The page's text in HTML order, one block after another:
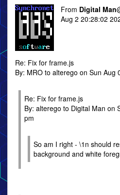
From Digital Man
Aug 2 20:28:02
Re: Fix for frame.js
By: MRO to alterego on Sun Aug
Re: Fix for frame.js
By: alterego to Digital Man on
pm
So am I right - \1n should
background and white